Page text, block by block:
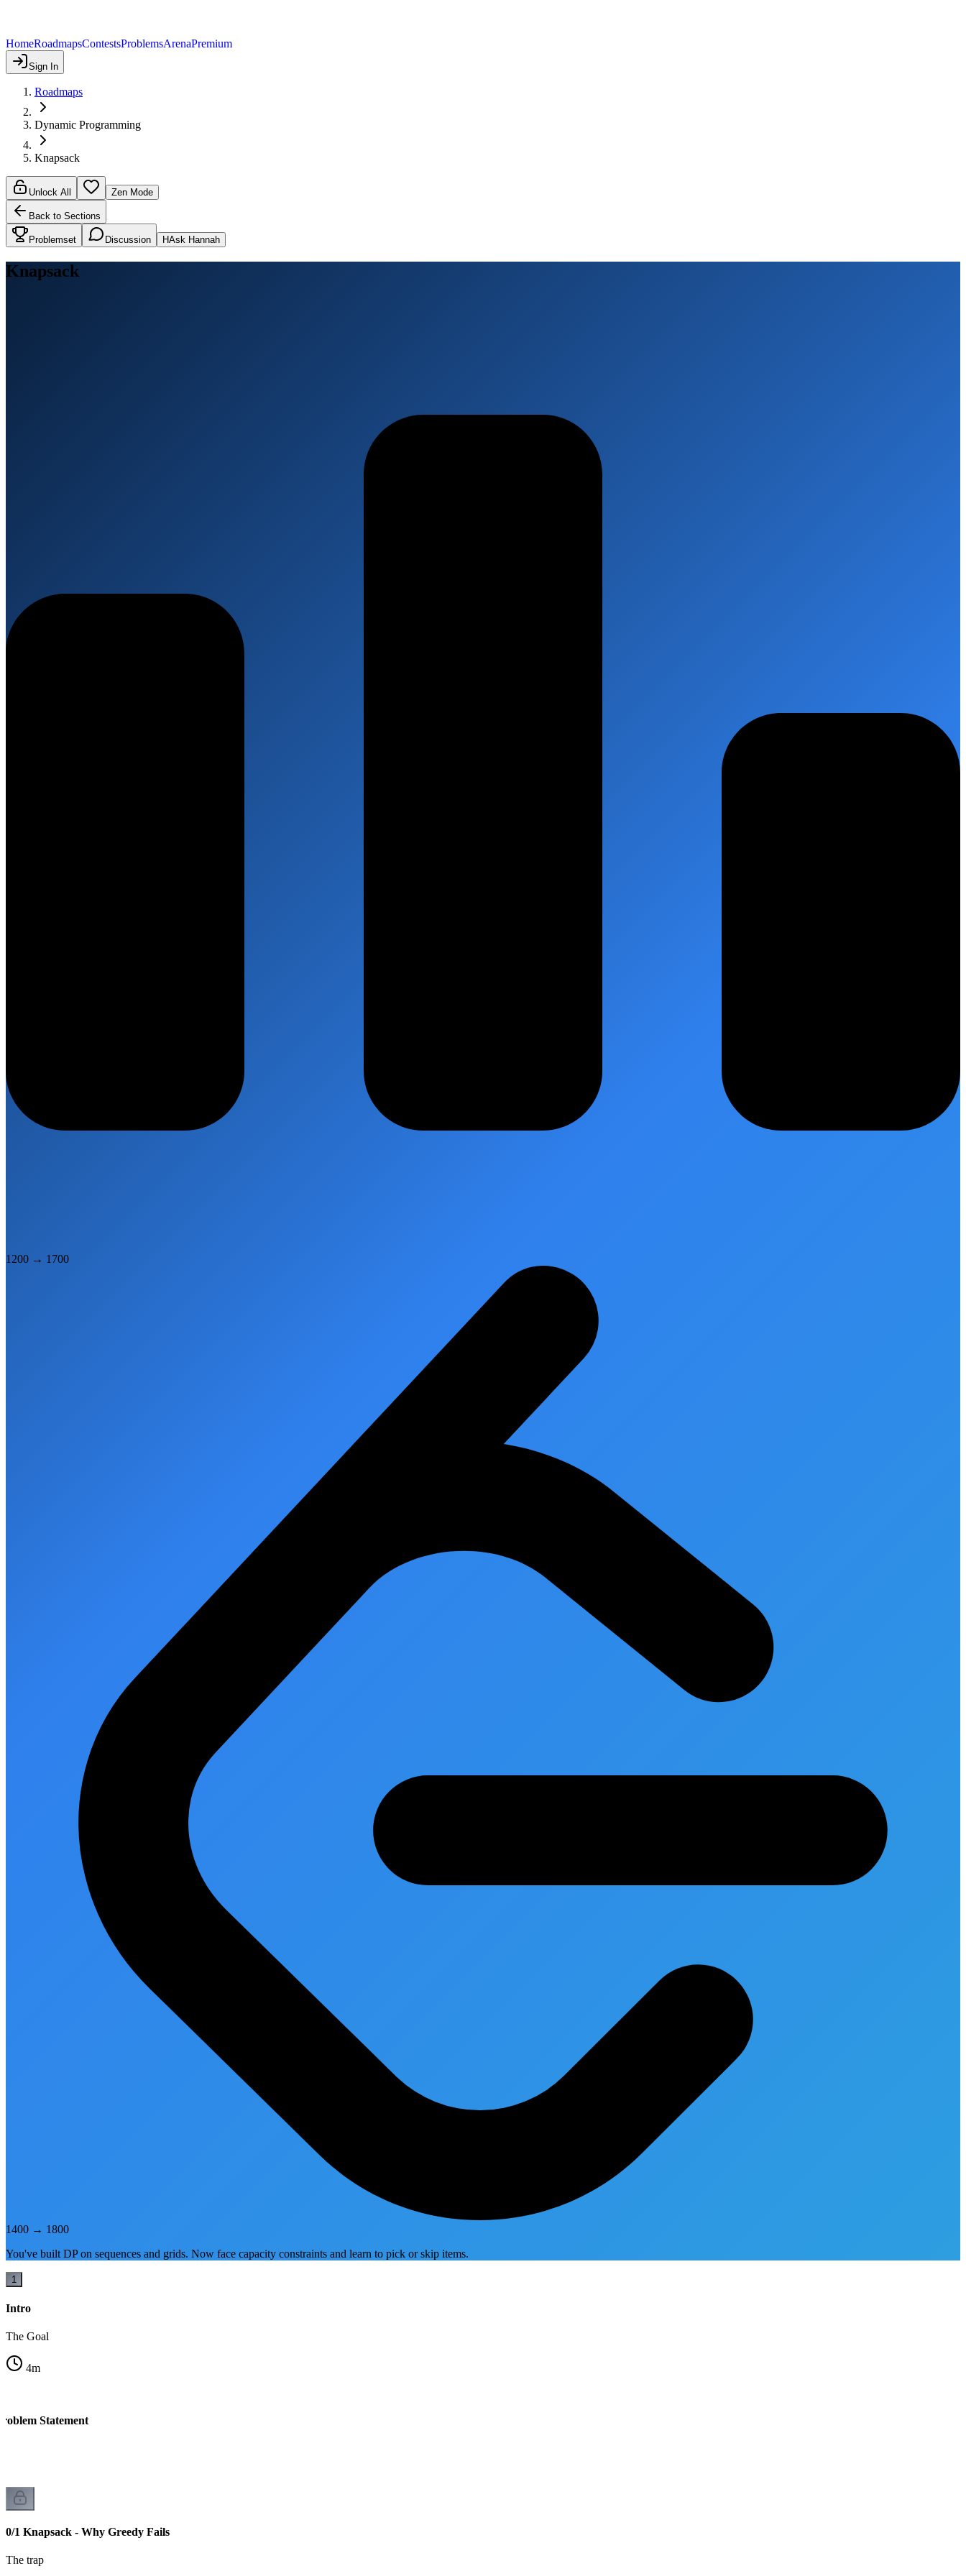
HomeRoadmapsContestsProblemsArenaPremium
Sign In
Roadmaps
Dynamic Programming
Knapsack
Unlock All Zen Mode
Back to Sections
Problemset Discussion HAsk Hannah
Knapsack
1200 → 1700
1400 → 1800
You've built DP on sequences and grids. Now face capacity constraints and learn to pick or skip items.
1
Intro
The Goal
4m
Statement
0/1 Knapsack - Why Greedy Fails
The trap